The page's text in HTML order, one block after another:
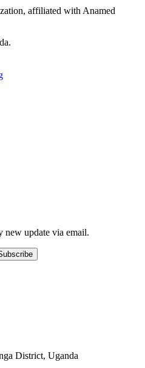
affiliated with Anamed
new update via email.